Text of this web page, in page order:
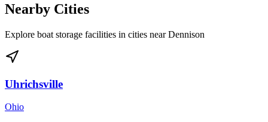
Nearby Cities
Explore boat storage facilities in cities nearDennison
Uhrichsville
Ohio